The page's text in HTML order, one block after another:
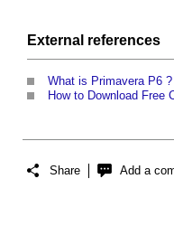
External references
What is Primavera P6
How to Download Free
Share Add a